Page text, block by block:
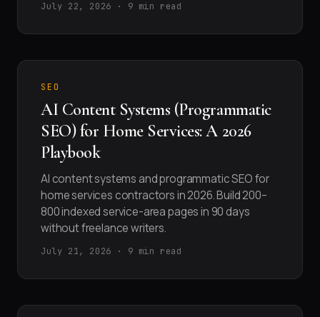
July 22, 2026 · 9 min read
SEO
AI Content Systems (Programmatic
SEO) for Home Services: A 2026
Playbook
AI content systems and programmatic SEO for
home services contractors in 2026. Build 200–
800 indexed service-area pages in 90 days
without freelance writers.
July 21, 2026 · 9 min read